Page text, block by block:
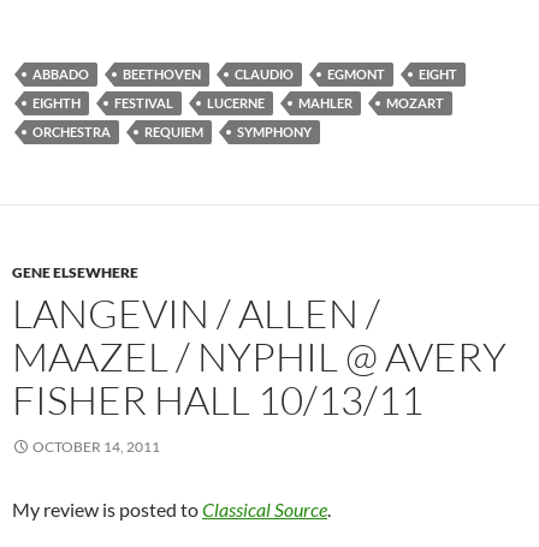
ABBADO BEETHOVEN CLAUDIO EGMONT
EIGHT
EIGHTH
FESTIVAL LUCERNE MAHLER
MOZART
ORCHESTRA
REQUIEM SYMPHONY
GENE ELSEWHERE
LANGEVIN / ALLEN /
MAAZEL / NYPHIL @ AVERY
FISHER HALL 10/13/11
OCTOBER 14, 2011
My review is posted toClassical Source.